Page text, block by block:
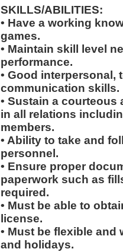
SKILLS/ABILITIES:
• Have a working
games.
• Maintain skill level
performance.
• Good interpersonal,
communication skills.
• Sustain a courteous
in all relations
members.
• Ability to take and
personnel.
• Ensure proper
paperwork such as
required.
• Must be able to
license.
• Must be flexible
and holidays.